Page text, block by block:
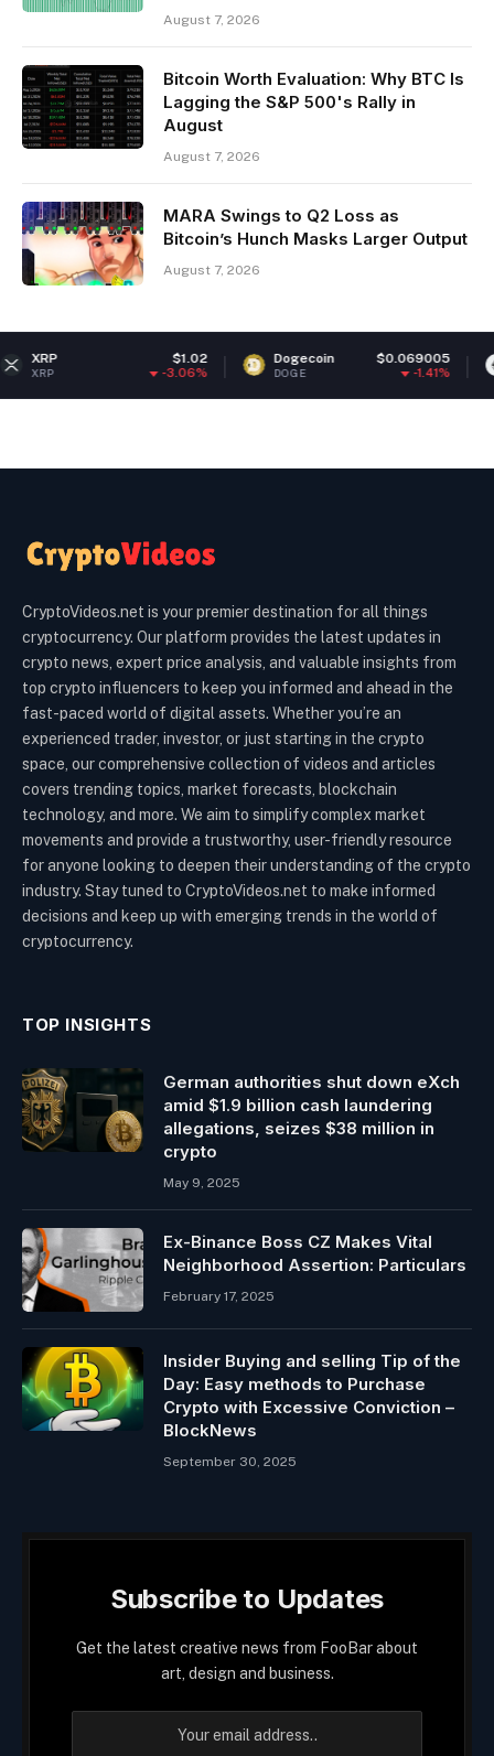
August 7, 2026
Bitcoin Worth Evaluation: Why BTC Is
Lagging the S&P 500's Rally in
August
August 7, 2026
MARA Swings to Q2 Loss as
Bitcoin’s Hunch Masks Larger Output
August 7, 2026
Dogecoin $0.069005
DOGE ETH
CryptoVideos.net is your premier destination for all things
cryptocurrency. Our platform provides the latest updates in
crypto news, expert price analysis, and valuable insights from
top crypto influencers to keep you informed and ahead in the
fast-paced world of digital assets. Whether you’re an
experienced trader, investor, or just starting in the crypto
space, our comprehensive collection of videos and articles
covers trending topics, market forecasts, blockchain
technology, and more. We aim to simplify complex market
movements and provide a trustworthy, user-friendly resource
for anyone looking to deepen their understanding of the crypto
industry. Stay tuned to CryptoVideos.net to make informed
decisions and keep up with emerging trends in the world of
cryptocurrency.
TOP INSIGHTS
German authorities shut down eXch
amid $1.9 billion cash laundering
allegations, seizes $38 million in
crypto
May 9, 2025
Ex-Binance Boss CZ Makes Vital
Neighborhood Assertion: Particulars
February 17, 2025
Insider Buying and selling Tip of the
Day: Easy methods to Purchase
Crypto with Excessive Conviction –
BlockNews
September 30, 2025
Subscribe to Updates
Get the latest creative news from FooBar about
art, design and business.